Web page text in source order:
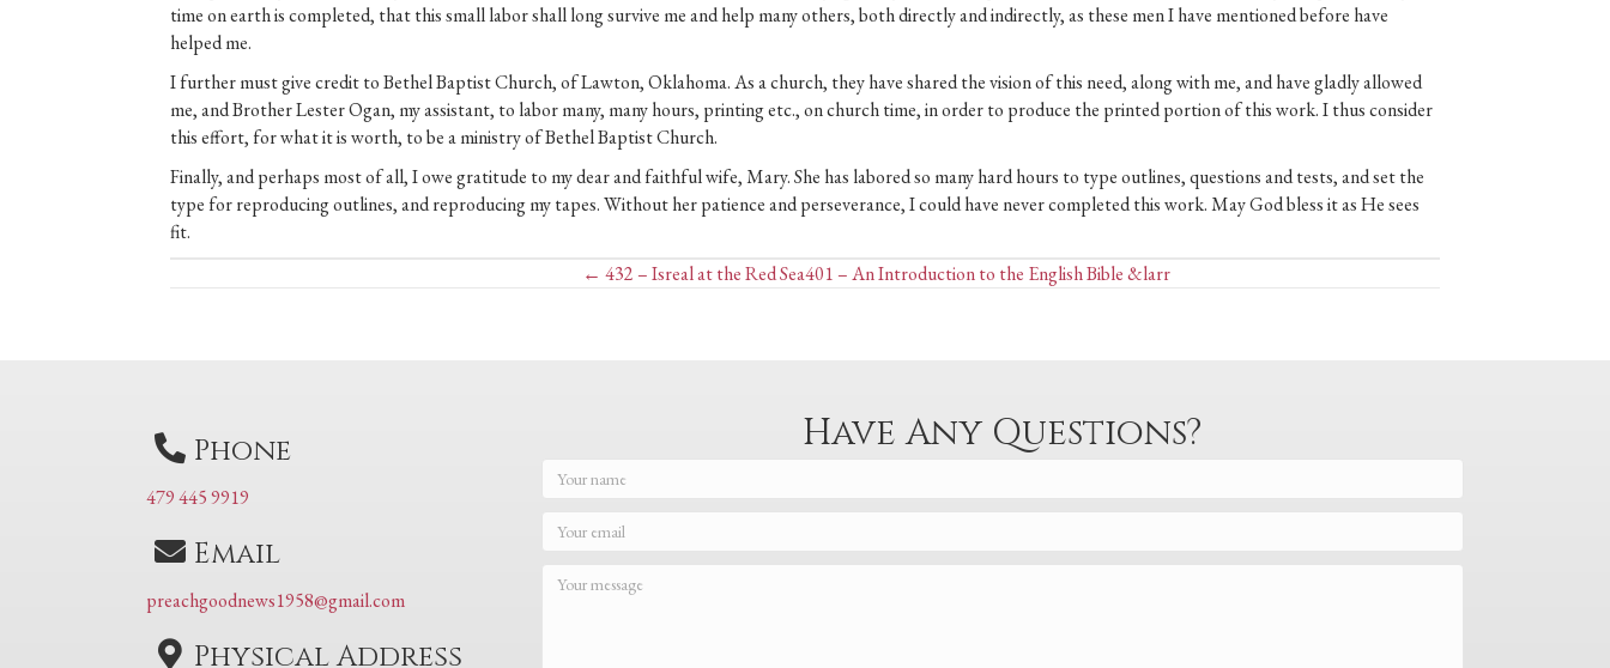
time on earth is completed, that this small labor shall long survive me and help many others, both directly and indirectly, as these men I have mentioned before have
helped me.
I further must give credit to Bethel Baptist Church, of Lawton, Oklahoma. As a church, they have shared the vision of this need, along with me, and have gladly allowed
me, and Brother Lester Ogan, my assistant, to labor many, many hours, printing etc., on church time, in order to produce the printed portion of this work. I thus consider
this effort, for what it is worth, to be a ministry of Bethel Baptist Church.
Finally, and perhaps most of all, I owe gratitude to my dear and faithful wife, Mary. She has labored so many hard hours to type outlines, questions and tests, and set the
type for reproducing outlines, and reproducing my tapes. Without her patience and perseverance, I could have never completed this work. May God bless it as He sees
fit.
← 432 – Isreal at the Red SeaPosts
401 – An Introduction to the English Bible &larr
Phone
479 445 9919
Email
preachgoodnews1958@gmail.com
Physical Address
Have Any Questions?